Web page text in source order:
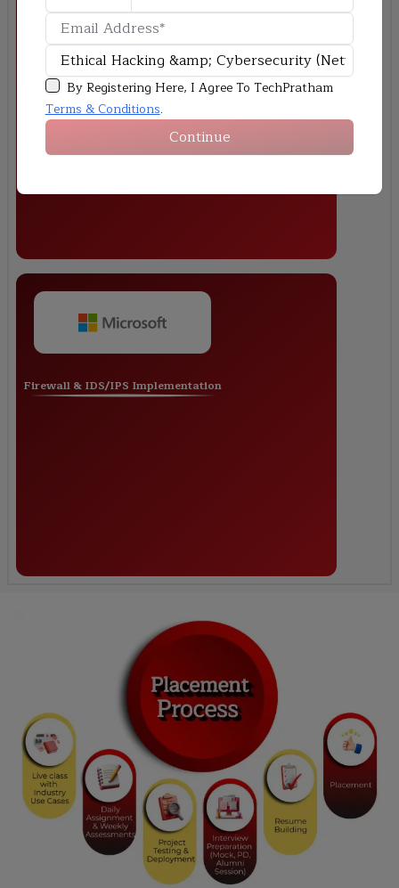
By Registering Here, I Agree To TechPratham
Terms & Conditions.
Continue
Wi-Fi Security Testing & Hardening
Firewall & IDS/IPS Implementation